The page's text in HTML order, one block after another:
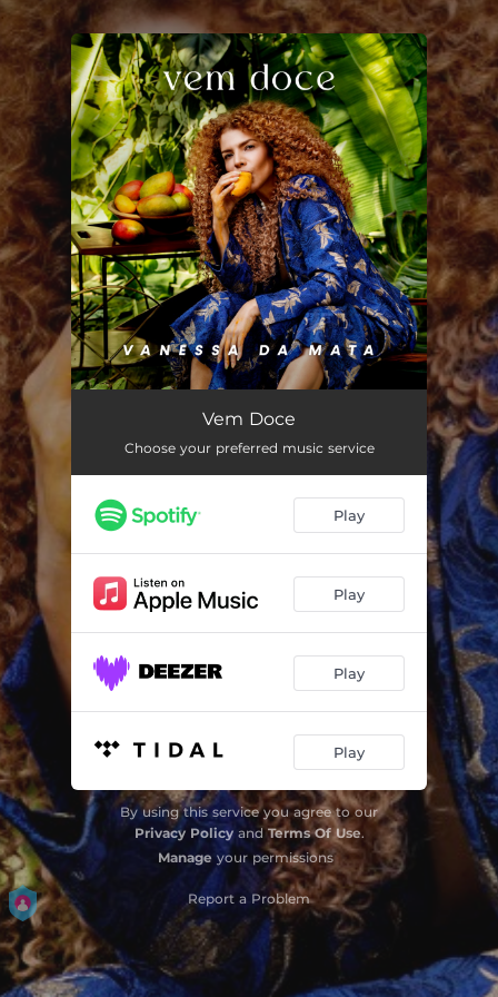
You're all set!
Vem Doce
Choose your preferred music service
Play
Play
Play
Play
By using this service you agree to our
Privacy PolicyandTerms Of Use.
Manage your permissions
Report a Problem
.